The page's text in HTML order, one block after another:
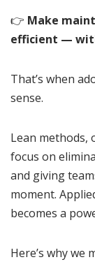
👉 Make
efficient —
That’s when
sense.
Lean methods,
focus on
and giving
moment.
becomes a
Here’s why